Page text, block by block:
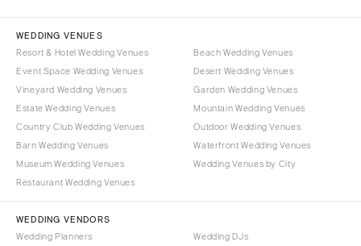
WEDDING VENUES
Resort & Hotel Wedding Venues
Event Space Wedding Venues
Vineyard Wedding Venues
Estate Wedding Venues
Country Club Wedding Venues
Barn Wedding Venues
Museum Wedding Venues
Restaurant Wedding Venues
Beach Wedding Venues
Desert Wedding Venues
Garden Wedding Venues
Mountain Wedding Venues
Outdoor Wedding Venues
Waterfront Wedding Venues
Wedding Venues by City
WEDDING VENDORS
Wedding Planners
Wedding DJs